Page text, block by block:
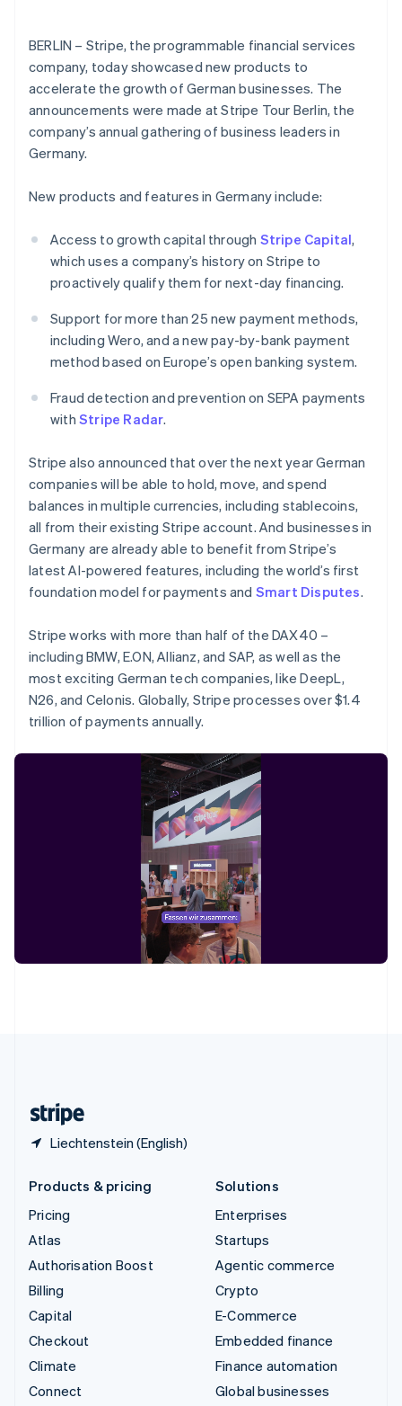
Radar
Fraud prevention
Atlas
Start-up incorporation
Climate
Carbon removal
Stripe Sessions 2026
See how Stripe is building the economic
Watch now
BERLIN – Stripe, the programmable financial services
company, today showcased new products to
accelerate the growth of German businesses. The
announcements were made at Stripe Tour Berlin, the
company’s annual gathering of business leaders in
Germany.
New products and features in Germany include:
Access to growth capital through Stripe Capital,
which uses a company’s history on Stripe to
proactively qualify them for next-day financing.
Support for more than 25 new payment methods,
including Wero, and a new pay-by-bank payment
method based on Europe’s open banking system.
Fraud detection and prevention on SEPA payments
with Stripe Radar.
Stripe also announced that over the next year German
companies will be able to hold, move, and spend
balances in multiple currencies, including stablecoins,
all from their existing Stripe account. And businesses in
Germany are already able to benefit from Stripe’s
latest AI-powered features, including the world’s first
foundation model for payments and Smart Disputes.
Stripe works with more than half of the DAX40 –
including BMW, E.ON, Allianz, and SAP, as well as the
most exciting German tech companies, like DeepL,
N26, and Celonis. Globally, Stripe processes over $1.4
trillion of payments annually.
Liechtenstein (English)
English简体中文
Hungary
English
India
English
Ireland
English
Japan
Latvia
English
Liechtenstein
English
Lithuania
English
Luxembourg
Mainland China
Malaysia
Malta
English
Mexico
Netherlands
NederlandsEnglish
New Zealand
English
Poland
English
Portugal
PortuguêsEnglish
Romania
English
Singapore
ItalianoEnglish
Products & pricing
Pricing
Atlas
Authorisation Boost
Billing
Capital
Checkout
Climate
Connect
Solutions
Enterprises
Startups
Agentic commerce
Crypto
E-Commerce
Embedded finance
Finance automation
Global businesses